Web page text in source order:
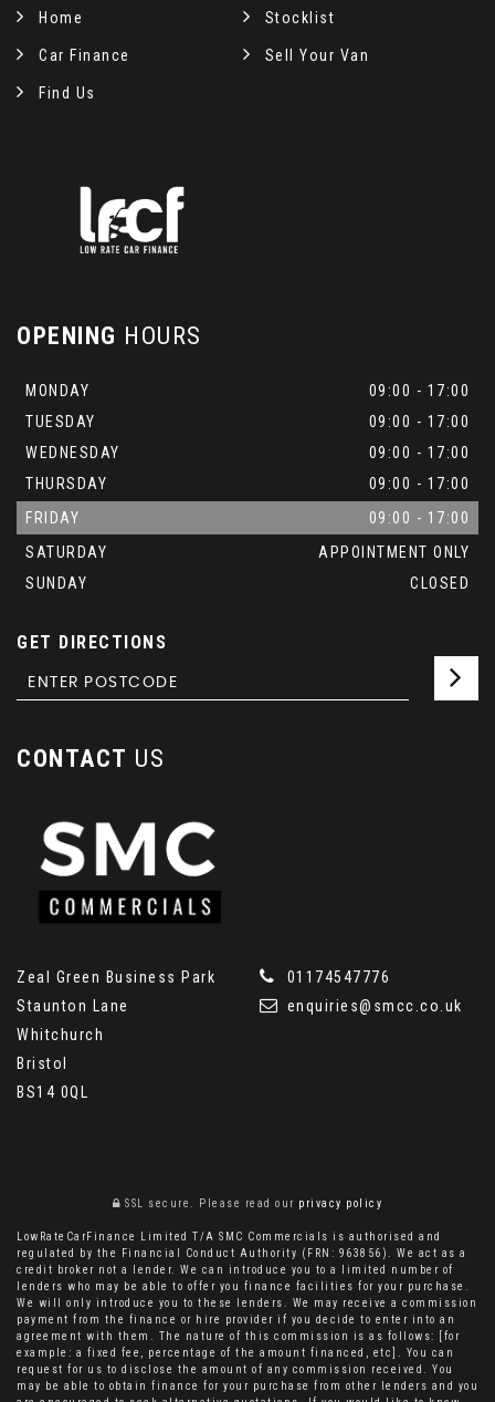
Home Stocklist
Car Finance Sell Your Van
Find Us
OPENING HOURS
MONDAY
09:00 - 17:00
TUESDAY
09:00 - 17:00
WEDNESDAY
09:00 - 17:00
THURSDAY
09:00 - 17:00
FRIDAY
09:00 - 17:00
SATURDAY
APPOINTMENT ONLY
SUNDAY
CLOSED
GET DIRECTIONS
CONTACT US
Zeal Green Business Park
Staunton Lane
Whitchurch
Bristol
BS14 0QL
01174547776
enquiries@smcc.co.uk
SSL secure. Please read our privacy policy
LowRateCarFinance Limited T/A SMC Commercials is authorised and
regulated by the Financial Conduct Authority (FRN: 963856). We act as a
credit broker not a lender. We can introduce you to a limited number of
lenders who may be able to offer you finance facilities for your purchase.
We will only introduce you to these lenders. We may receive a commission
payment from the finance or hire provider if you decide to enter into an
agreement with them. The nature of this commission is as follows: [for
example: a fixed fee, percentage of the amount financed, etc]. You can
request for us to disclose the amount of any commission received. You
may be able to obtain finance for your purchase from other lenders and you